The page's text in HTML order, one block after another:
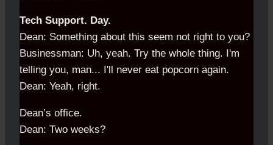
Tech Support. Day.
Dean: Something about this seem not right to you?
Businessman: Uh, yeah. Try the whole thing. I'm
telling you, man... I'll never eat popcorn again.
Dean: Yeah, right.
Dean’s office.
Dean: Two weeks?